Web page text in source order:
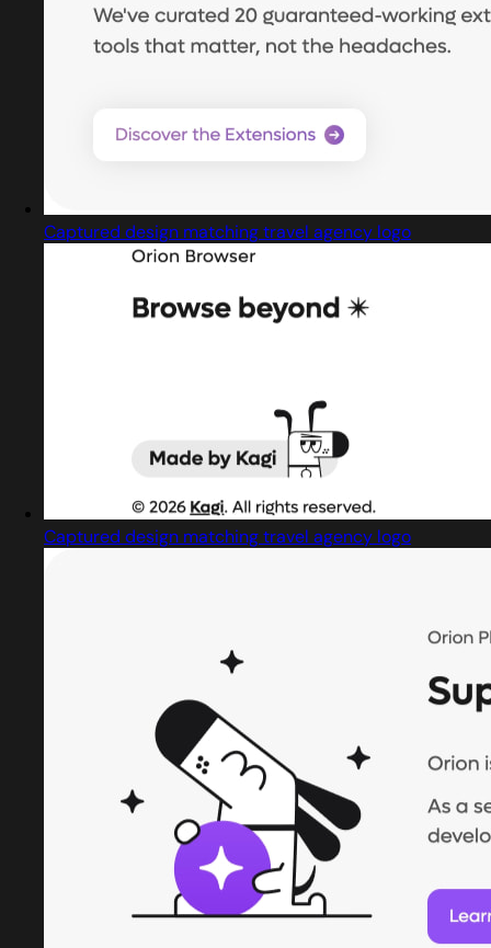
Captured design matching travel agency logo
Captured design matching travel agency logo